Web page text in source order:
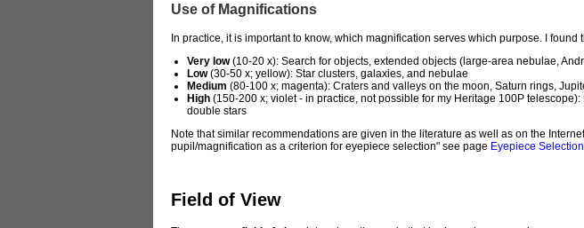
Use of Magnifications
In practice, it is important to know, which magnification serves which purpose. I
Very low(10-20 x): Search for objects, extended objects (large-area nebulae,
Low(30-50 x; yellow): Star clusters, galaxies, and nebulae
Medium (80-100 x; magenta): Craters and valleys on the moon, Saturn rings,
High (150-200 x; violet - in practice, not possible for my Heritage 100P
double stars
Note that similar recommendations are given in the literature as well as on the
pupil/magnification as a criterion for eyepiece selection" see page Eyepiece
Field of View